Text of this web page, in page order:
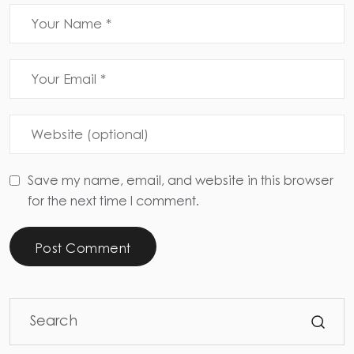
Save my name, email, and website in this browser
for the next time I comment.
Post Comment